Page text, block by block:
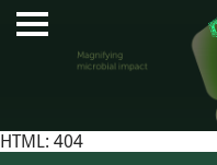
HTML: 404